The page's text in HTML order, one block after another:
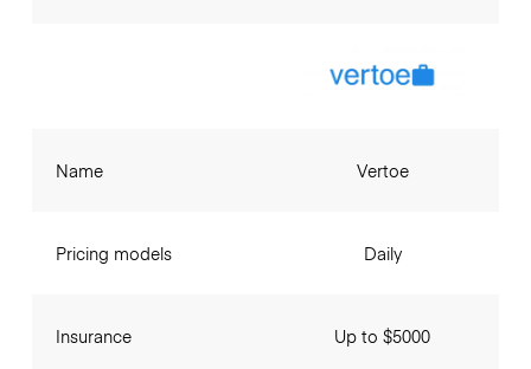
Name
Pricing models
Insurance
Vertoe
Daily
Up to $5000